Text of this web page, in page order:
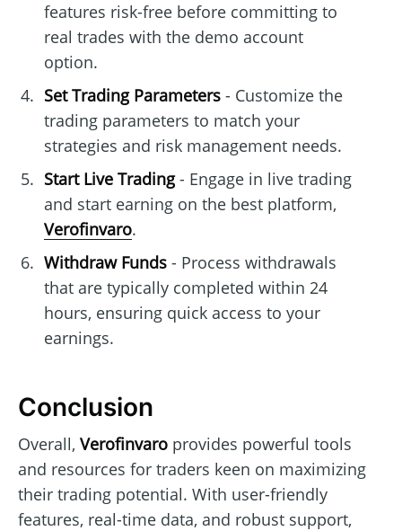
features risk-free before committing to
real trades with the demo account
option.
Set Trading Parameters- Customize the
trading parameters to match your
strategies and risk management needs.
Start Live Trading- Engage in live trading
and start earning on the best platform,
Verofinvaro.
Withdraw Funds- Process withdrawals
that are typically completed within 24
hours, ensuring quick access to your
earnings.
Conclusion
Overall, Verofinvaro provides powerful tools
and resources for traders keen on maximizing
their trading potential. With user-friendly
features, real-time data, and robust support,